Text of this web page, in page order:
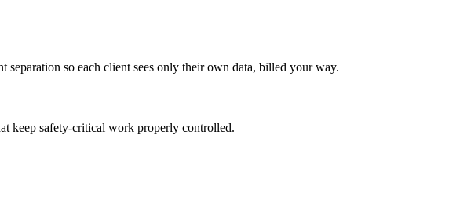
separation so each client sees only their own data, billed your way.
keep safety-critical work properly controlled.